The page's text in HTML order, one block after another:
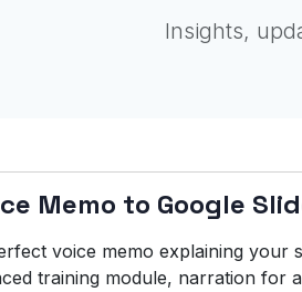
Insights,
Memo to Google
voice memo explaining your
training module, narration for